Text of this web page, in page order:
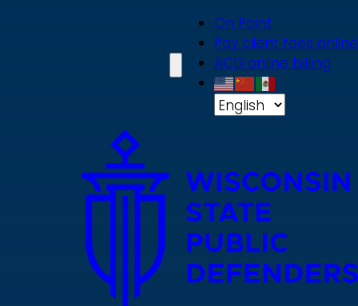
On Point
Pay client fees online
ACD online billing